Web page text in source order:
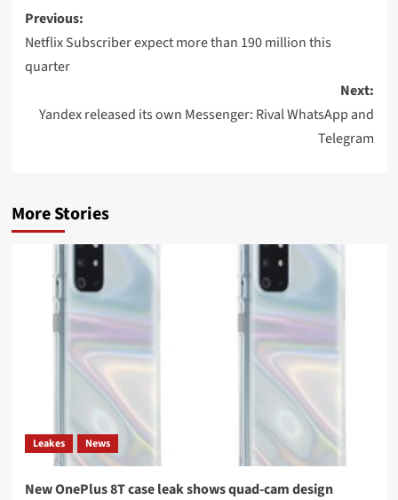
Post
navigation
Previous:
Netflix Subscriber expect more than 190 million this
quarter
Next:
Yandex released its own Messenger: Rival WhatsApp and
Telegram
More Stories
Leakes News
New OnePlus 8T case leak shows quad-cam design